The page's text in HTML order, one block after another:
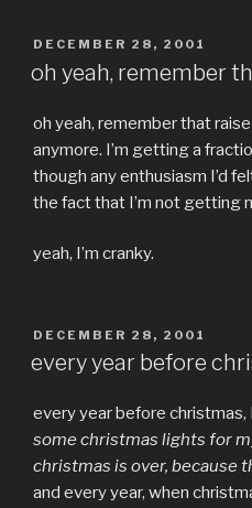
POSTED
ON
DECEMBER 28, 2001
oh yeah, remember
oh yeah, remember that
anymore. I’m getting a
though any enthusiasm I’d
the fact that I’m not getting
yeah, I’m cranky.
POSTED
DECEMBER 28, 2001
every year before
every year before christmas,
some christmas lights for
christmas is over, because
and every year, when